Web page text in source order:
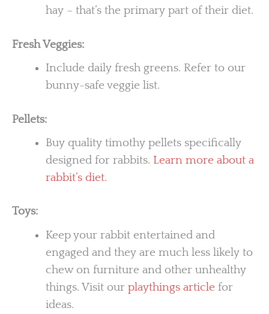
hay – that’s the primary part of their diet.
Fresh Veggies:
Include daily fresh greens. Refer to our
bunny-safe veggie list.
Pellets:
Buy quality timothy pellets specifically
designed for rabbits. Learn more about a
rabbit’s diet.
Toys:
Keep your rabbit entertained and
engaged and they are much less likely to
chew on furniture and other unhealthy
things. Visit our playthings articlefor
ideas.